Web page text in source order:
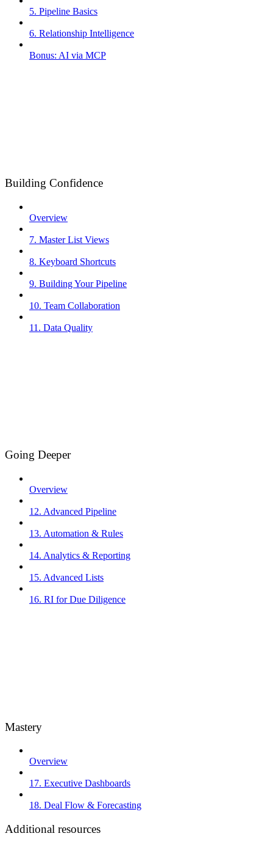
5. Pipeline Basics
6. Relationship Intelligence
Bonus: AI via MCP
Building Confidence
Overview
7. Master List Views
8. Keyboard Shortcuts
9. Building Your Pipeline
10. Team Collaboration
11. Data Quality
Going Deeper
Overview
12. Advanced Pipeline
13. Automation & Rules
14. Analytics & Reporting
15. Advanced Lists
16. RI for Due Diligence
Mastery
Overview
17. Executive Dashboards
18. Deal Flow & Forecasting
Additional resources